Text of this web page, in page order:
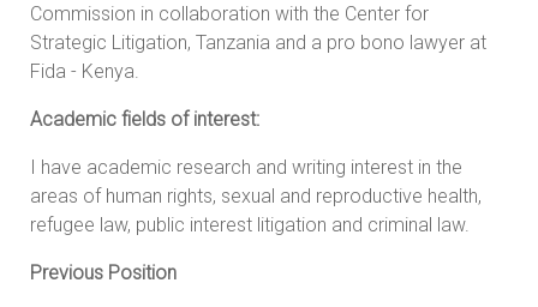
Commission in collaboration with the Center for
Strategic Litigation, Tanzania and a pro bono lawyer at
Fida - Kenya.
Academic fields of interest:
I have academic research and writing interest in the
areas of human rights, sexual and reproductive health,
refugee law, public interest litigation and criminal law.
Previous Position